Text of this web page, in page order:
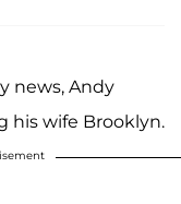
news, Andy
his wife Brooklyn.